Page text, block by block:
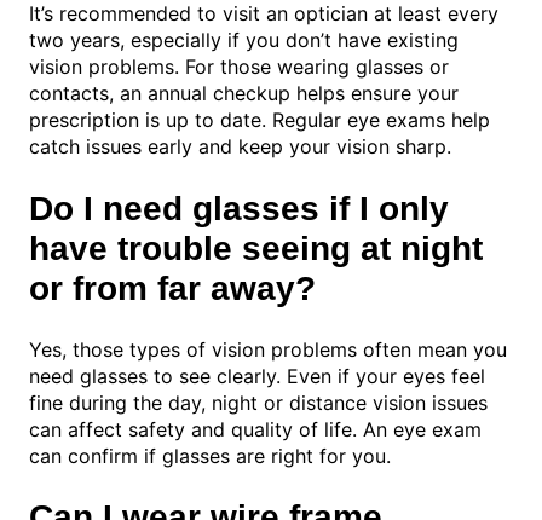
It’s recommended to visit an optician at least every
two years, especially if you don’t have existing
vision problems. For those wearing glasses or
contacts, an annual checkup helps ensure your
prescription is up to date. Regular eye exams help
catch issues early and keep your vision sharp.
Do I need glasses if I only
have trouble seeing at night
or from far away?
Yes, those types of vision problems often mean you
need glasses to see clearly. Even if your eyes feel
fine during the day, night or distance vision issues
can affect safety and quality of life. An eye exam
can confirm if glasses are right for you.